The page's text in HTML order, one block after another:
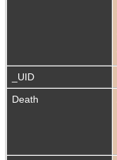
_UID
Death